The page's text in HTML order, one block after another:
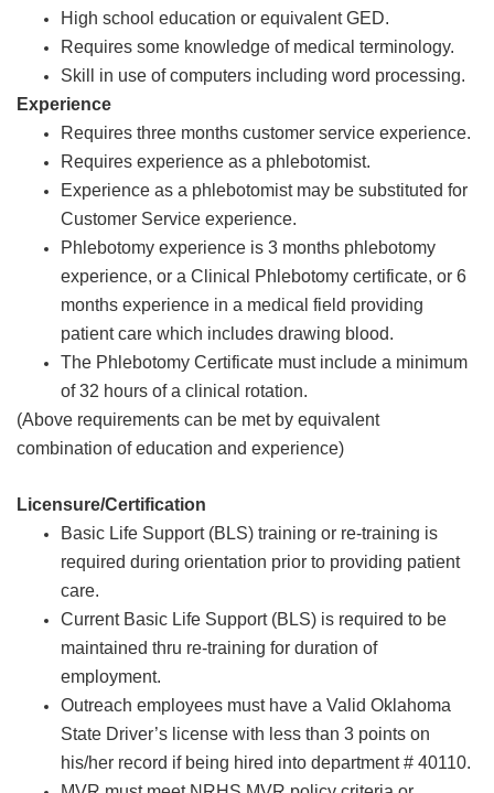
High school education or equivalent GED.
Requires some knowledge of medical terminology.
Skill in use of computers including word processing.
Experience
Requires three months customer service experience.
Requires experience as a phlebotomist.
Experience as a phlebotomist may be substituted for
Customer Service experience.
Phlebotomy experience is 3 months phlebotomy
experience, or a Clinical Phlebotomy certificate, or 6
months experience in a medical field providing
patient care which includes drawing blood.
The Phlebotomy Certificate must include a minimum
of 32 hours of a clinical rotation.
(Above requirements can be met by equivalent
combination of education and experience)
Licensure/Certification
Basic Life Support (BLS) training or re-training is
required during orientation prior to providing patient
care.
Current Basic Life Support (BLS) is required to be
maintained thru re-training for duration of
employment.
Outreach employees must have a Valid Oklahoma
State Driver’s license with less than 3 points on
his/her record if being hired into department # 40110.